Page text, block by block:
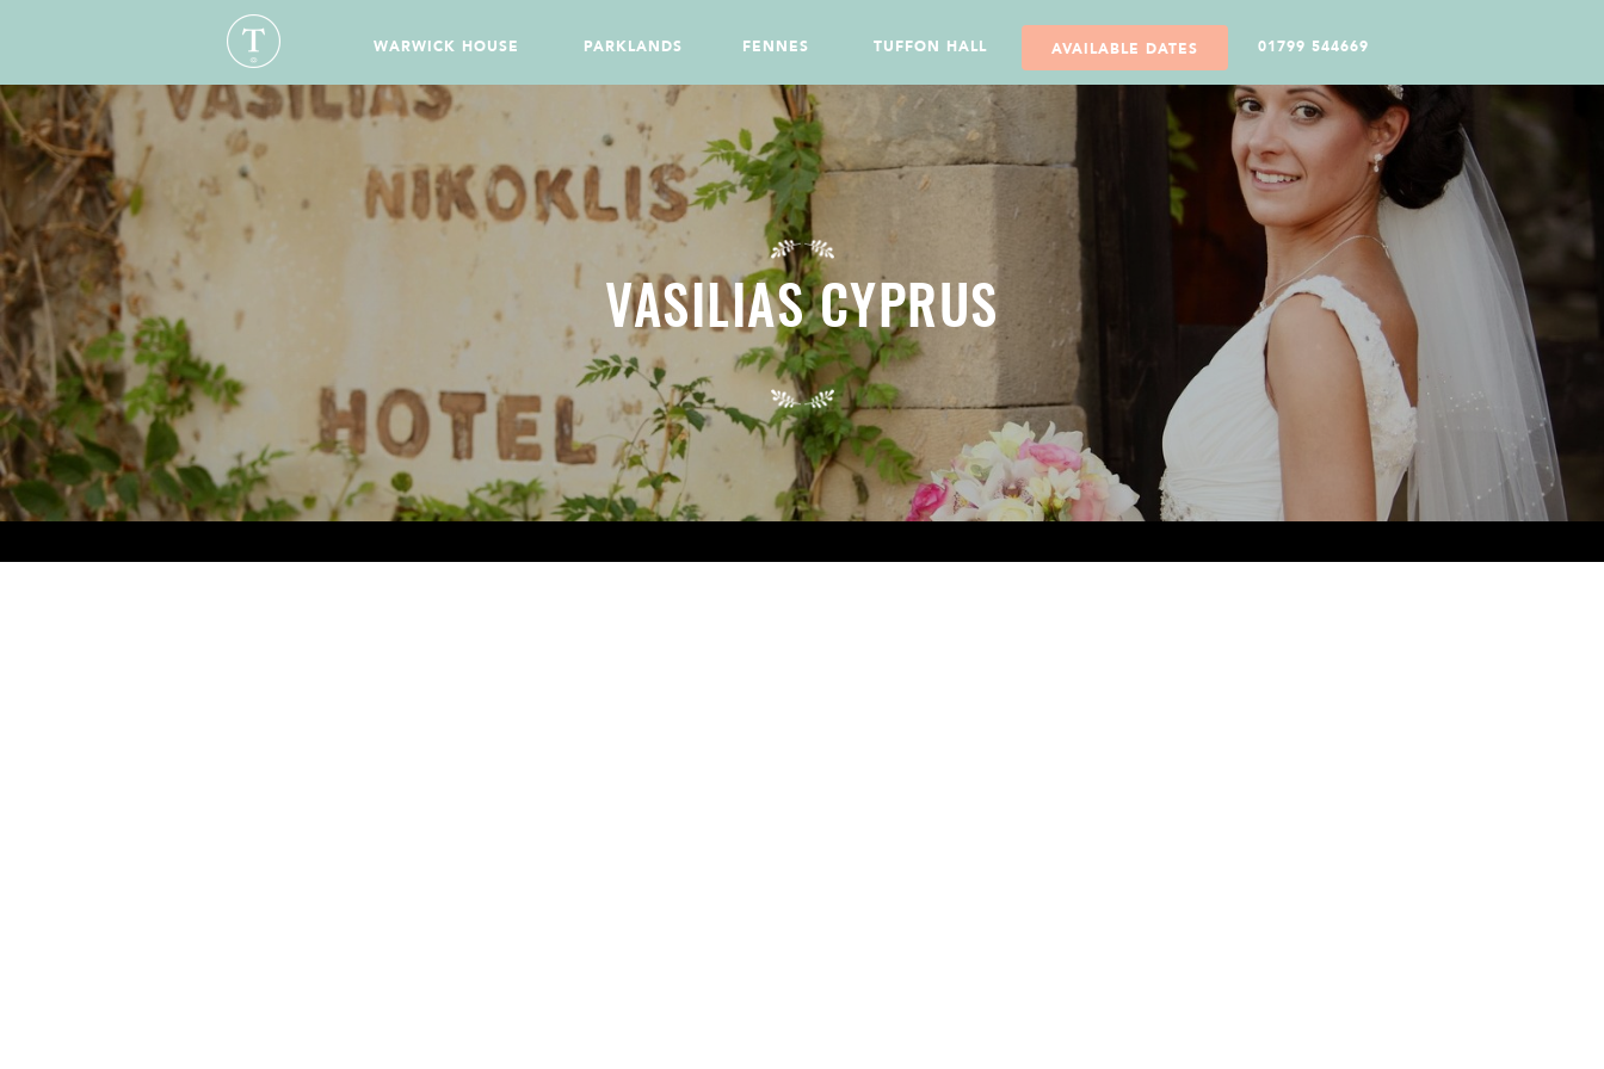
WARWICK HOUSE PARKLANDS FENNES TUFFON HALL AVAILABLE DATES 01799 544669
VASILIAS CYPRUS